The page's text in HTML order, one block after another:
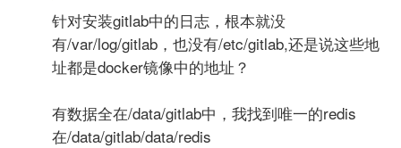
针对安装gitlab中的日志，根本就没
有/var/log/gitlab，也没有/etc/gitlab,还是说这些地
址都是docker镜像中的地址？
有数据全在/data/gitlab中，我找到唯一的redis
在/data/gitlab/data/redis